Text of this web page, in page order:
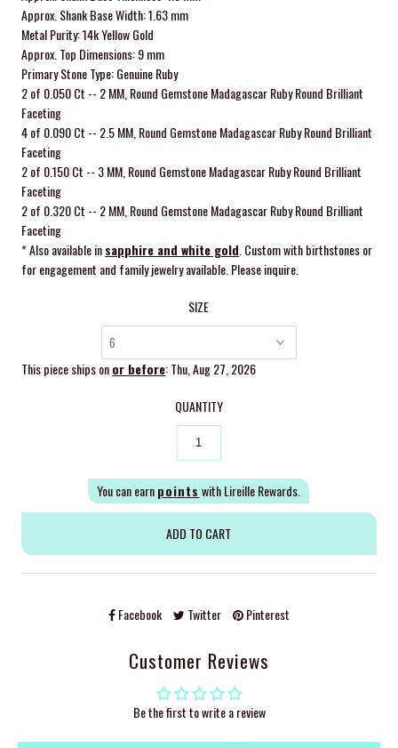
Approx. Shank Base Width: 1.63 mm
Metal Purity: 14k Yellow Gold
Approx. Top Dimensions: 9 mm
Primary Stone Type: Genuine Ruby
2 of 0.050 Ct -- 2 MM, Round Gemstone Madagascar Ruby Round Brilliant
Faceting
4 of 0.090 Ct -- 2.5 MM, Round Gemstone Madagascar Ruby Round Brilliant
Faceting
2 of 0.150 Ct -- 3 MM, Round Gemstone Madagascar Ruby Round Brilliant
Faceting
2 of 0.320 Ct -- 2 MM, Round Gemstone Madagascar Ruby Round Brilliant
Faceting
* Also available insapphire and white gold. Custom with birthstones or
for engagement and family jewelry available. Please inquire.
SIZE
This piece ships onor before: Thu, Aug 27, 2026
QUANTITY
You can earnpoints with Lireille Rewards.
Facebook Twitter Pinterest
Customer Reviews
Be the first to write a review